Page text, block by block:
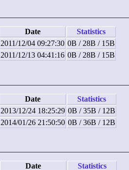
Date
Statistics
2011/12/04 09:27:30 0B / 28B / 15B
2011/12/13 04:41:16 0B / 28B / 15B
Date
Statistics
2013/12/24 18:25:29 0B / 35B / 12B
2014/01/26 21:50:50 0B / 36B / 12B
Date
Statistics